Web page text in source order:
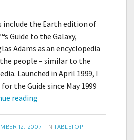
include the Earth edition of
Guide to the Galaxy,
Adams as an encyclopedia
people – similar to the
Launched in April 1999, I
the Guide since May 1999
reading
the
12, 2007 INCATEGORIES
TABLETOP